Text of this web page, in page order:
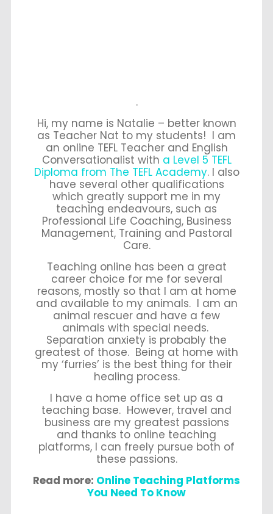
.
Hi, my name is Natalie – better known
as Teacher Nat to my students! I am
an online TEFL Teacher and English
Conversationalist with a Level 5 TEFL
Diploma from The TEFL Academy. I also
have several other qualifications
which greatly support me in my
teaching endeavours, such as
Professional Life Coaching, Business
Management, Training and Pastoral
Care.
Teaching online has been a great
career choice for me for several
reasons, mostly so that I am at home
and available to my animals. I am an
animal rescuer and have a few
animals with special needs.
Separation anxiety is probably the
greatest of those. Being at home with
my ‘furries’ is the best thing for their
healing process.
I have a home office set up as a
teaching base. However, travel and
business are my greatest passions
and thanks to online teaching
platforms, I can freely pursue both of
these passions.
Read more: Online Teaching Platforms
You Need To Know